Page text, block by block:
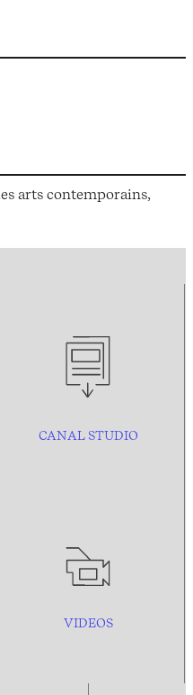
arts contemporains,
CANAL STUDIO
VIDEOS